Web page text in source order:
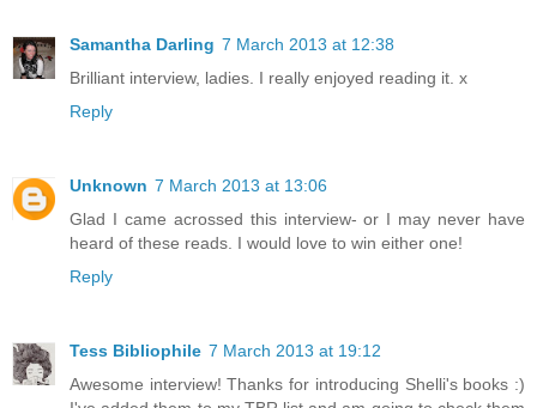
Samantha Darling 7 March 2013 at 12:38
Brilliant interview, ladies. I really enjoyed reading it. x
Reply
Unknown 7 March 2013 at 13:06
Glad I came acrossed this interview- or I may never have
heard of these reads. I would love to win either one!
Reply
Tess Bibliophile 7 March 2013 at 19:12
Awesome interview! Thanks for introducing Shelli's books :)